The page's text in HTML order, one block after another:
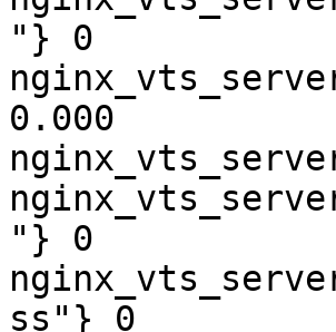
"} 0
0.000
"} 0
ss"} 0